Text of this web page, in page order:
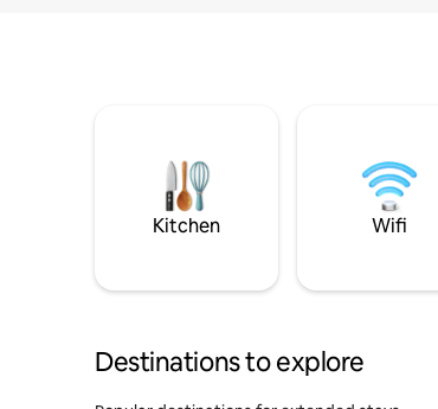
Kitchen Wifi
Destinations to explore